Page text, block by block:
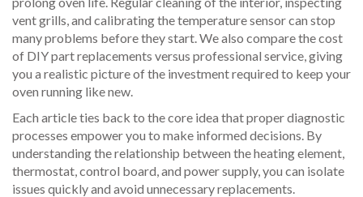
vent grills, and calibrating the temperature sensor can stop
many problems before they start. We also compare the cost
of DIY part replacements versus professional service, giving
you a realistic picture of the investment required to keep your
oven running like new.
Each article ties back to the core idea that properdiagnostic
processes empower you to make informed decisions. By
understanding the relationship between the heating element,
thermostat, control board, and power supply, you can isolate
issues quickly and avoid unnecessary replacements.